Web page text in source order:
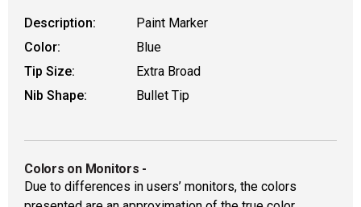
Description:
Paint Marker
Color:
Blue
Tip Size:
Extra Broad
Nib Shape:
Bullet Tip
Colors on Monitors -
Due to differences in users’ monitors, the colors